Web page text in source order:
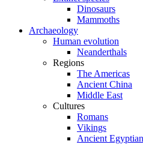
Dinosaurs
Mammoths
Archaeology
Human evolution
Neanderthals
Regions
The Americas
Ancient China
Middle East
Cultures
Romans
Vikings
Ancient